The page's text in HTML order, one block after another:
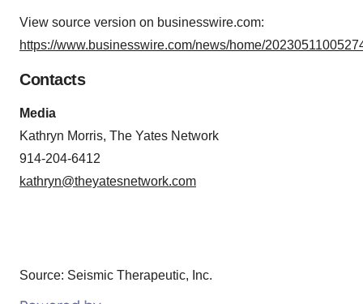
View source version on businesswire.com:
https://www.businesswire.com/news/home/
Contacts
Media
Kathryn Morris, The Yates Network
914-204-6412
kathryn@theyatesnetwork.com
Source: Seismic Therapeutic, Inc.